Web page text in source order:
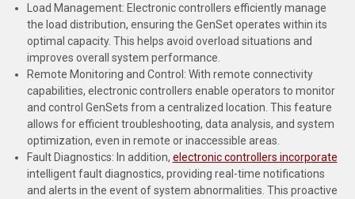
Basler
John Deere
Caterpillar
Volvo
View all Brands
Load Management: Electronic controllers efficiently manage
the load distribution, ensuring the GenSet operates within its
optimal capacity. This helps avoid overload situations and
improves overall system performance.
Remote Monitoring and Control: With remote connectivity
capabilities, electronic controllers enable operators to monitor
and control GenSets from a centralized location. This feature
allows for efficient troubleshooting, data analysis, and system
optimization, even in remote or inaccessible areas.
Fault Diagnostics: In addition, electronic controllers incorporate
intelligent fault diagnostics, providing real-time notifications
and alerts in the event of system abnormalities. This proactive